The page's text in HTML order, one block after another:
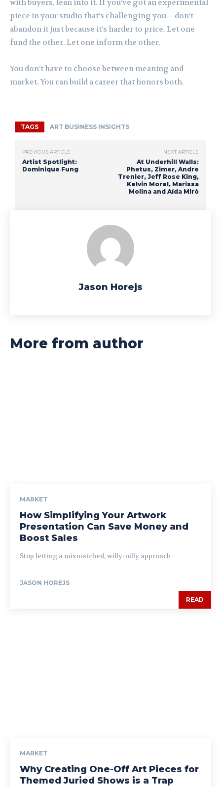
with buyers, lean into it. If you’ve got an experimental
piece in your studio that’s challenging you—don’t
abandon it just because it’s harder to price. Let one
fund the other. Let one inform the other.
You don’t have to choose between meaning and
market. You can build a career that honors both.
TAGS ART BUSINESS INSIGHTS
PREVIOUS ARTICLE
Artist Spotlight:
Dominique Fung
NEXT ARTICLE
At Underhill Walls:
Phetus, Zimer, Andre
Trenier, Jeff Rose King,
Kelvin Morel, Marissa
Molina and Aída Miró
Jason Horejs
More from author
MARKET
How Simplifying Your Artwork
Presentation Can Save Money and
Boost Sales
Stop letting a mismatched, willy-nilly approach
JASON HOREJS
READ
MARKET
Why Creating One-Off Art Pieces for
Themed Juried Shows is a Trap